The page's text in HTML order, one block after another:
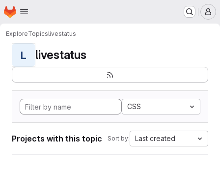
Skip to main content
Homepage
ExploreTopicslivestatus
L livestatus
CSS
Projects with this topic Sort by: Last created